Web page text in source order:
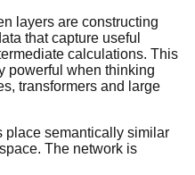
layers are constructing
that capture useful
calculations. This
powerful when thinking
transformers and large
place semantically similar
The network is